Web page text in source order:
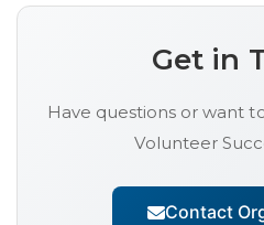
Get in
Have questions or want
Volunteer
Contact